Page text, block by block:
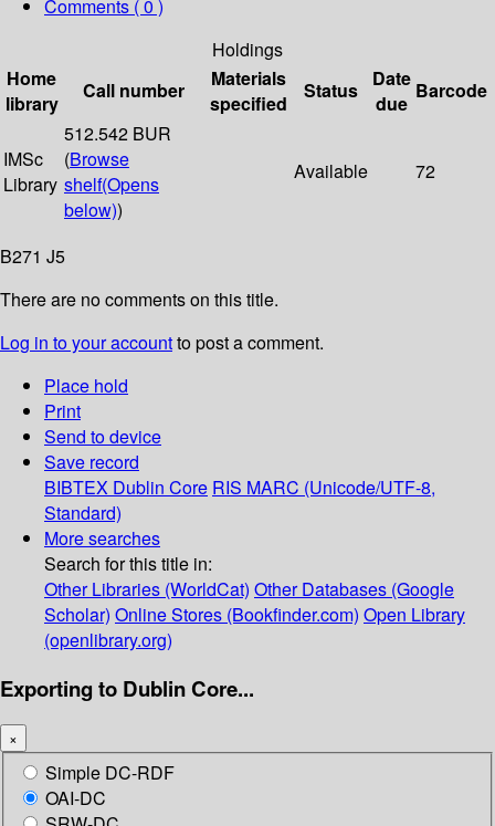
Comments ( 0 )
Holdings
Home
library
Call number
Materials
specified
Status
Date
due
Barcode
IMSc
Library
512.542 BUR
(Browse
shelf(Opens
below))
Available 72
B271 J5
There are no comments on this title.
Log in to your accountto post a comment.
Place hold
Print
Send to device
Save record
BIBTEX Dublin Core RIS MARC (Unicode/UTF-8,
Standard)
More searches
Search for this title in:
Other Libraries (WorldCat) Other Databases (Google
Scholar) Online Stores (Bookfinder.com) Open Library
(openlibrary.org)
Exporting to Dublin Core...
×
Simple DC-RDF
OAI-DC